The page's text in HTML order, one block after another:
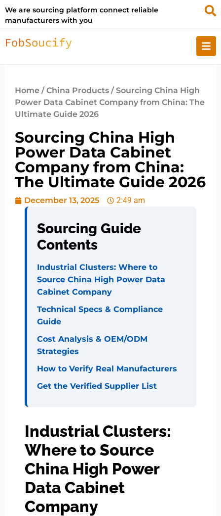
We are sourcing platform connect reliable
manufacturers with you
Home /China Products / Sourcing China High
Power Data Cabinet Company from China: The
Ultimate Guide 2026
Sourcing China High
Power Data Cabinet
Company from China:
The Ultimate Guide 2026
December 13, 2025 2:49 am
Sourcing Guide
Contents
Industrial Clusters: Where to
Source China High Power Data
Cabinet Company
Technical Specs & Compliance
Guide
Cost Analysis & OEM/ODM
Strategies
How to Verify Real Manufacturers
Get the Verified Supplier List
Industrial Clusters:
Where to Source
China High Power
Data Cabinet
Company